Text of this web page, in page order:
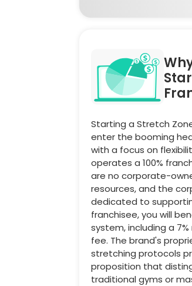
Starting a Stretch
enter the booming
with a focus on
operates a 100%
are no corporate-
resources, and the
dedicated to
franchisee, you will
system, including a
fee. The brand's
stretching protocols
proposition that
traditional gyms or